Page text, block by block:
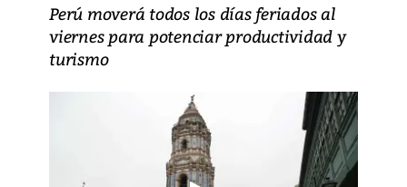
Perú moverá todos los días feriados al
viernes para potenciar productividad y
turismo